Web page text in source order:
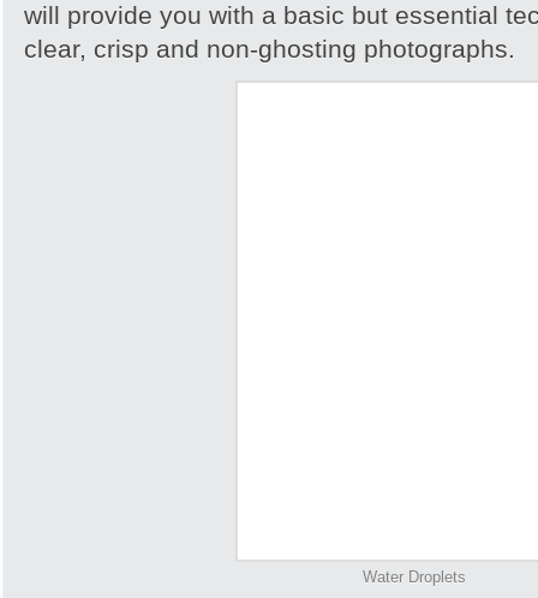
will provide you with a basic but essential
clear, crisp and non-ghosting photographs.
Water Droplets